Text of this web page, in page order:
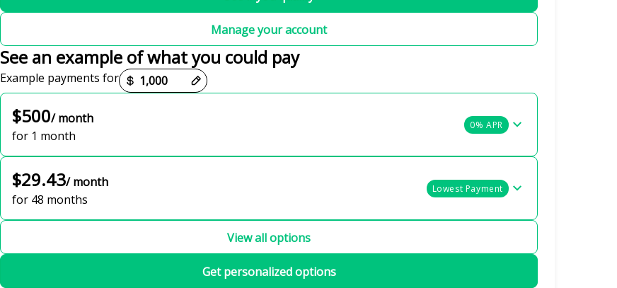
Manage your account
See an example of what you could pay
Example payments for
Payment options loaded
$500/ month
for 1 month
0% APR
$29.43/ month
for 48 months
Lowest Payment
View all options
Get personalized options